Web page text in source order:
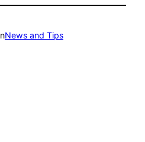
News and Tips